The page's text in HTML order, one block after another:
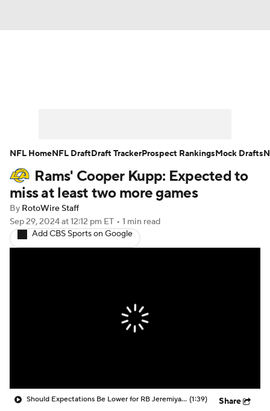
Player Search Injury Report
Fantasy Football Today
Fantasy Games
Rams' Cooper Kupp: Expected to
miss at least two more games
By RotoWire Staff
Sep 29, 2024at 12:12 pm ET • 1 min read
Add CBS Sports on Google
Should Expectations Be Lower for RB Jeremiyah Love? (1:39) Share
NFL HomeNFL DraftDraft TrackerProspect RankingsMock Drafts